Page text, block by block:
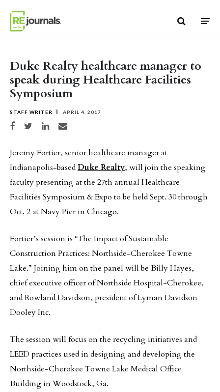
Duke Realty healthcare manager to
speak during Healthcare Facilities
Symposium
STAFF WRITER APRIL 4, 2017
Share on Facebook
Share on TwitterShare on LinkedIn
Share via email
Jeremy Fortier, senior healthcare manager at
Indianapolis-basedDuke Realty, will join the speaking
faculty presenting at the 27th annual Healthcare
Facilities Symposium & Expo to be held Sept. 30 through
Oct. 2 at Navy Pier in Chicago.
Fortier’s session is “The Impact of Sustainable
Construction Practices: Northside-Cherokee Towne
Lake.” Joining him on the panel will be Billy Hayes,
chief executive officer of Northside Hospital-Cherokee,
and Rowland Davidson, president of Lyman Davidson
Dooley Inc.
The session will focus on the recycling initiatives and
LEED practices used in designing and developing the
Northside-Cherokee Towne Lake Medical Office
Building in Woodstock, Ga.